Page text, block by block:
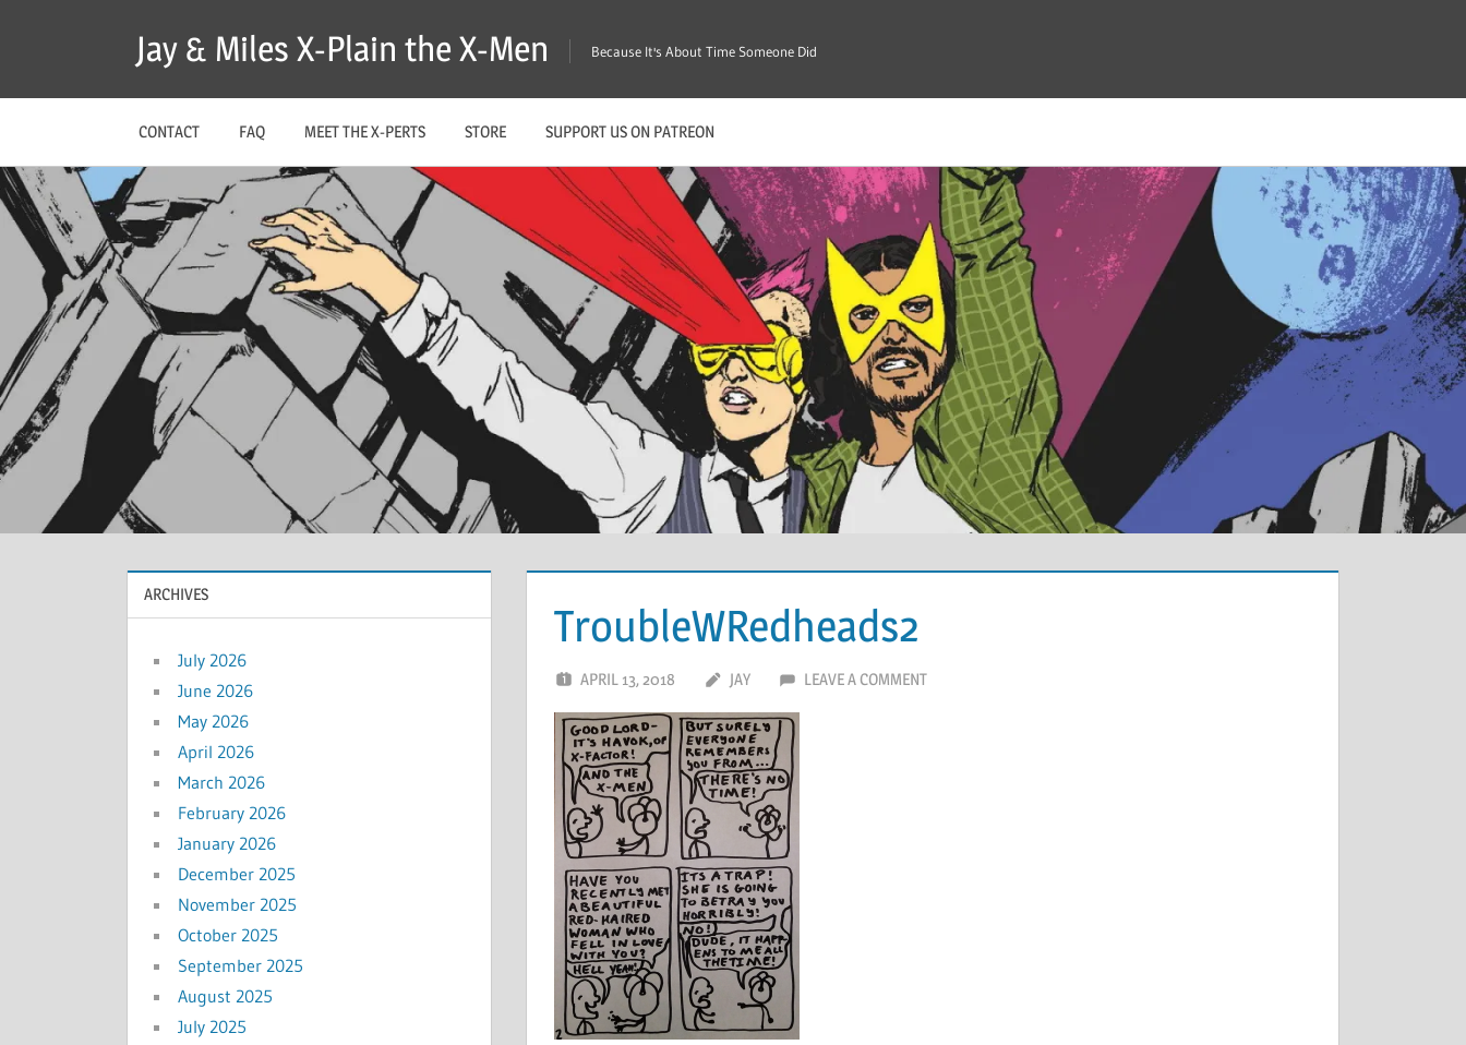
Jay & Miles X-Plain the X-Men Because It's About Time Someone Did
CONTACT FAQ MEET THE X-PERTS STORE SUPPORT US ON PATREON
TroubleWRedheads2
APRIL 13, 2018 JAY LEAVE A COMMENT
ARCHIVES
July 2026
June 2026
May 2026
April 2026
March 2026
February 2026
January 2026
December 2025
November 2025
October 2025
September 2025
August 2025
July 2025